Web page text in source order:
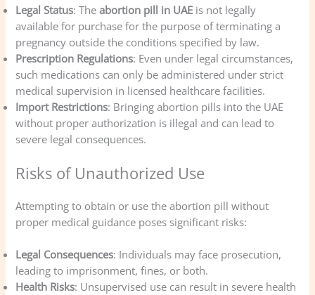
Legal Status: Theabortion pill in UAE is not legally
available for purchase for the purpose of terminating a
pregnancy outside the conditions specified by law.
Prescription Regulations: Even under legal circumstances,
such medications can only be administered under strict
medical supervision in licensed healthcare facilities.
Import Restrictions: Bringing abortion pills into the UAE
without proper authorization is illegal and can lead to
severe legal consequences.
Risks of Unauthorized Use
Attempting to obtain or use the abortion pill without
proper medical guidance poses significant risks:
Legal Consequences: Individuals may face prosecution,
leading to imprisonment, fines, or both.
Health Risks: Unsupervised use can result in severe health